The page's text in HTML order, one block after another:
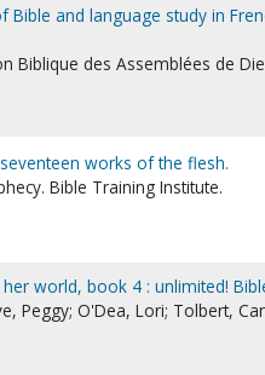
Bible and language study in
Biblique des Assemblées de
works of the flesh.
Bible Training Institute.
world, book 4 : unlimited!
Peggy; O'Dea, Lori; Tolbert,